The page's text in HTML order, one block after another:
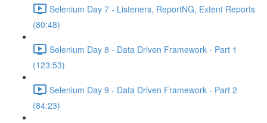
Selenium Day 7 - Listeners, ReportNG, Extent Reports
(80:48)
Selenium Day 8 - Data Driven Framework - Part 1
(123:53)
Selenium Day 9 - Data Driven Framework - Part 2
(84:23)